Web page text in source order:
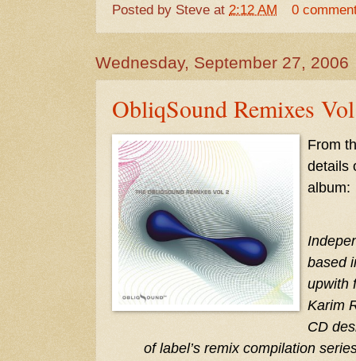
Posted by Steve at 2:12 AM 0
Wednesday, September 27, 2006
ObliqSound Remixes
From
details
album:
based
upwith
Karim
CD
of label’s remix compilation